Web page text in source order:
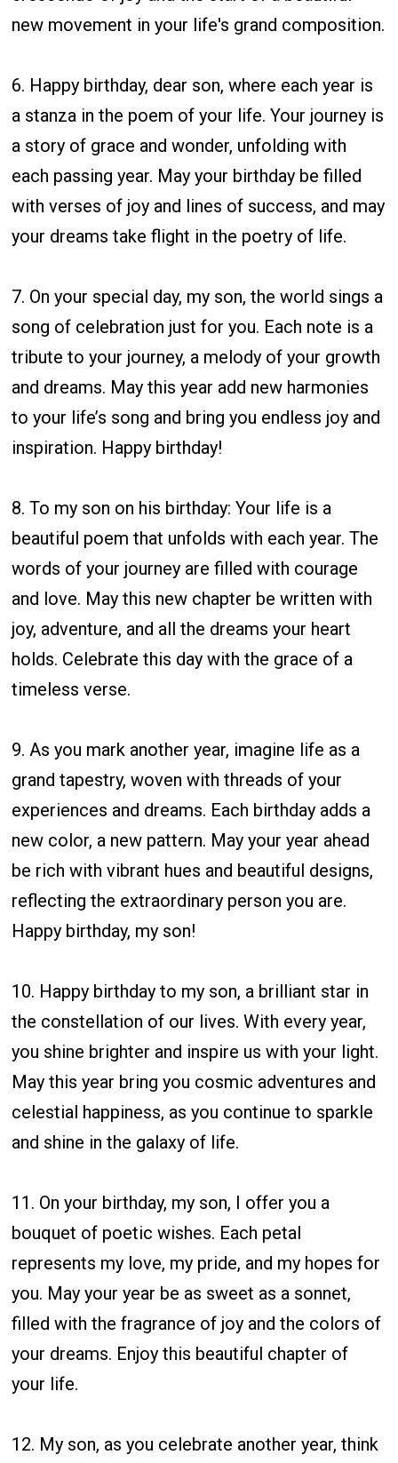
new movement in your life's grand composition.
6. Happy birthday, dear son, where each year is
a stanza in the poem of your life. Your journey is
a story of grace and wonder, unfolding with
each passing year. May your birthday be filled
with verses of joy and lines of success, and may
your dreams take flight in the poetry of life.
7. On your special day, my son, the world sings a
song of celebration just for you. Each note is a
tribute to your journey, a melody of your growth
and dreams. May this year add new harmonies
to your life’s song and bring you endless joy and
inspiration. Happy birthday!
8. To my son on his birthday: Your life is a
beautiful poem that unfolds with each year. The
words of your journey are filled with courage
and love. May this new chapter be written with
joy, adventure, and all the dreams your heart
holds. Celebrate this day with the grace of a
timeless verse.
9. As you mark another year, imagine life as a
grand tapestry, woven with threads of your
experiences and dreams. Each birthday adds a
new color, a new pattern. May your year ahead
be rich with vibrant hues and beautiful designs,
reflecting the extraordinary person you are.
Happy birthday, my son!
10. Happy birthday to my son, a brilliant star in
the constellation of our lives. With every year,
you shine brighter and inspire us with your light.
May this year bring you cosmic adventures and
celestial happiness, as you continue to sparkle
and shine in the galaxy of life.
11. On your birthday, my son, I offer you a
bouquet of poetic wishes. Each petal
represents my love, my pride, and my hopes for
you. May your year be as sweet as a sonnet,
filled with the fragrance of joy and the colors of
your dreams. Enjoy this beautiful chapter of
your life.
12. My son, as you celebrate another year, think